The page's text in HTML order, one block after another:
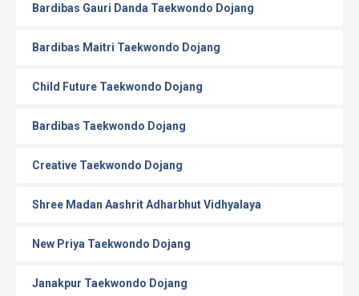
Bardibas Gauri Danda Taekwondo Dojang
Bardibas Maitri Taekwondo Dojang
Child Future Taekwondo Dojang
Bardibas Taekwondo Dojang
Creative Taekwondo Dojang
Shree Madan Aashrit Adharbhut Vidhyalaya
New Priya Taekwondo Dojang
Janakpur Taekwondo Dojang